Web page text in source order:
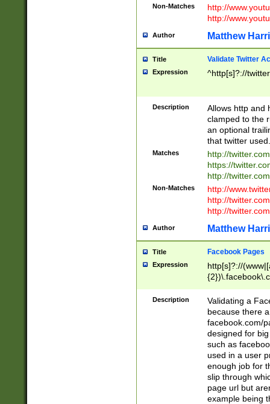
Non-Matches
http://
http://
Author Matthew
Title Validate Twitter
Expression ^http[s]?://
Description
Allows http and
clamped to the
an optional
that twitter used.
Matches
http://
https://
http://
Non-Matches
http://
http://
http://
Author Matthew
Title Facebook Pages
Expression
http[s]?://
9\.-]+)[/]?$
Description
Validating a
because there
facebook.com/
designed for
such as
used in a user
enough job for
slip through
page url but
example being